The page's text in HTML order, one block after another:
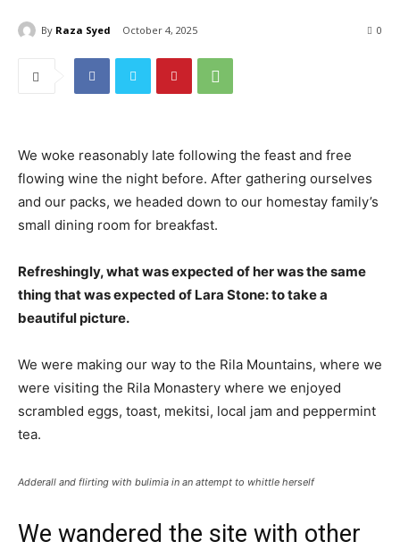
By Raza Syed October 4, 2025 0
We woke reasonably late following the feast and free
flowing wine the night before. After gathering ourselves
and our packs, we headed down to our homestay family’s
small dining room for breakfast.
Refreshingly, what was expected of her was the same
thing that was expected of Lara Stone: to take a
beautiful picture.
We were making our way to the Rila Mountains, where we
were visiting the Rila Monastery where we enjoyed
scrambled eggs, toast, mekitsi, local jam and peppermint
tea.
Adderall and flirting with bulimia in an attempt to whittle herself
We wandered the site with other